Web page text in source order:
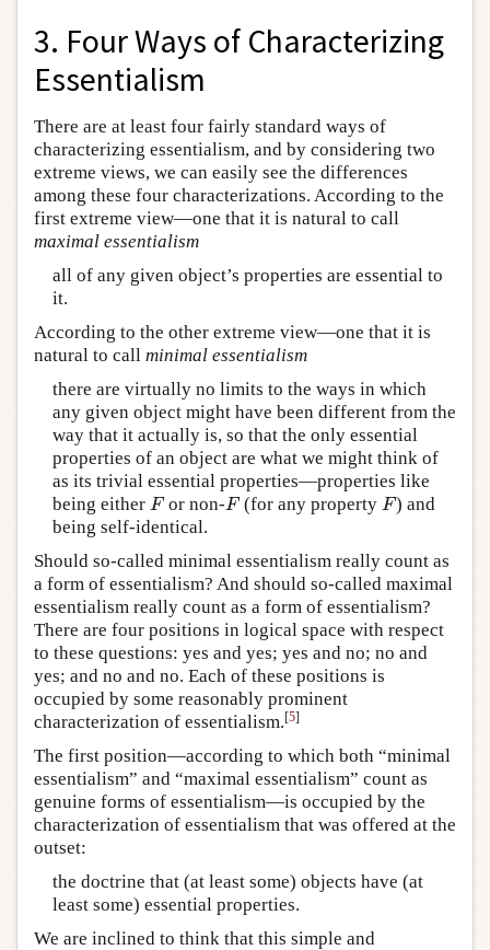
3. Four Ways of Characterizing
Essentialism
There are at least four fairly standard ways of
characterizing essentialism, and by considering two
extreme views, we can easily see the differences
among these four characterizations. According to the
first extreme view—one that it is natural to call
maximal essentialism
all of any given object’s properties are essential to
it.
According to the other extreme view—one that it is
natural to call minimal essentialism
there are virtually no limits to the ways in which
any given object might have been different from the
way that it actually is, so that the only essential
properties of an object are what we might think of
as its trivial essential properties—properties like
being either F
F or non-F
F (for any property F
F ) and
being self-identical.
Should so-called minimal essentialism really count as
a form of essentialism? And should so-called maximal
essentialism really count as a form of essentialism?
There are four positions in logical space with respect
to these questions: yes and yes; yes and no; no and
yes; and no and no. Each of these positions is
occupied by some reasonably prominent
characterization of essentialism.[5]
The first position—according to which both “minimal
essentialism” and “maximal essentialism” count as
genuine forms of essentialism—is occupied by the
characterization of essentialism that was offered at the
outset:
the doctrine that (at least some) objects have (at
least some) essential properties.
We are inclined to think that this simple and